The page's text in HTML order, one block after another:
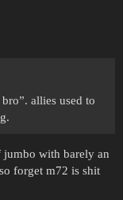
allies used to
jumbo with barely an
forget m72 is shit